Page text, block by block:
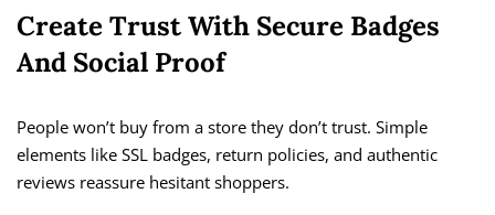
Create Trust With Secure Badges
And Social Proof
People won’t buy from a store they don’t trust. Simple
elements like SSL badges, return policies, and authentic
reviews reassure hesitant shoppers.